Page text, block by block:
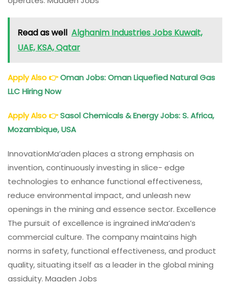
Read as well Alghanim Industries Jobs Kuwait,
UAE, KSA, Qatar
Apply Also👉Oman Jobs: Oman Liquefied Natural Gas
LLC Hiring Now
Apply Also👉Sasol Chemicals & Energy Jobs: S. Africa,
Mozambique, USA
InnovationMa’aden places a strong emphasis on
invention, continuously investing in slice- edge
technologies to enhance functional effectiveness,
reduce environmental impact, and unleash new
openings in the mining and essence sector. Excellence
The pursuit of excellence is ingrained inMa’aden’s
commercial culture. The company maintains high
norms in safety, functional effectiveness, and product
quality, situating itself as a leader in the global mining
assiduity. Maaden Jobs